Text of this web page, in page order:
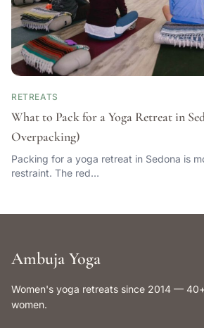
RETREATS
What to Pack for a Yoga Retreat in
Overpacking)
Packing for a yoga retreat in Sedona is
restraint. The red…
Ambuja Yoga
Women's yoga retreats since 2014 —
women.